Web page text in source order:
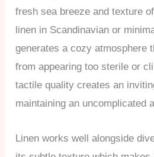
fresh sea breeze and texture
linen in Scandinavian or
generates a cozy atmosphere
from appearing too sterile or
tactile quality creates an
maintaining an uncomplicated
Linen works well alongside